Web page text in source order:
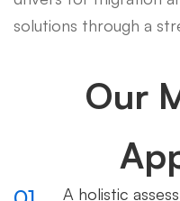
solutions through a
Our
A holistic